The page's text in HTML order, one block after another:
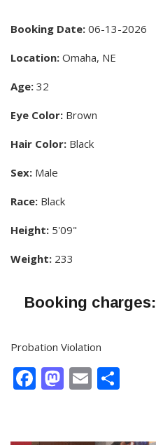
Booking Date: 06-13-2026
Location: Omaha, NE
Age: 32
Eye Color: Brown
Hair Color: Black
Sex: Male
Race: Black
Height: 5'09"
Weight: 233
Booking charges:
Probation Violation
Facebook
Mastodon
Email